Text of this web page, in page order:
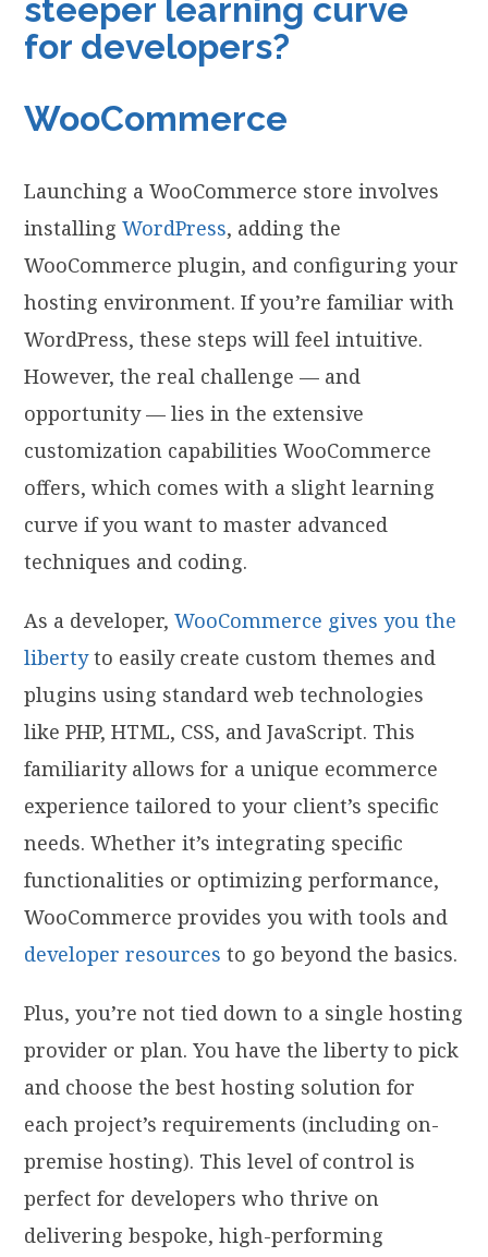
steeper learning curve
for developers?
WooCommerce
Launching a WooCommerce store involves
installingWordPress, adding the
WooCommerce plugin, and configuring your
hosting environment. If you’re familiar with
WordPress, these steps will feel intuitive.
However, the real challenge — and
opportunity — lies in the extensive
customization capabilities WooCommerce
offers, which comes with a slight learning
curve if you want to master advanced
techniques and coding.
As a developer,WooCommerce gives you the
libertyto easily create custom themes and
plugins using standard web technologies
like PHP, HTML, CSS, and JavaScript. This
familiarity allows for a unique ecommerce
experience tailored to your client’s specific
needs. Whether it’s integrating specific
functionalities or optimizing performance,
WooCommerce provides you with tools and
developer resources to go beyond the basics.
Plus, you’re not tied down to a single hosting
provider or plan. You have the liberty to pick
and choose the best hosting solution for
each project’s requirements (including on-
premise hosting). This level of control is
perfect for developers who thrive on
delivering bespoke, high-performing